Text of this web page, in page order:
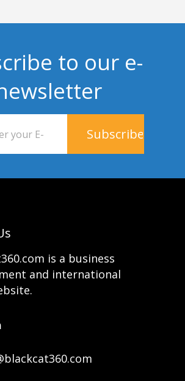
to our e-
is a business
and international